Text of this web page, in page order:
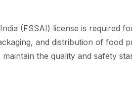
(FSSAI) license is required
and distribution of food
the quality and safety